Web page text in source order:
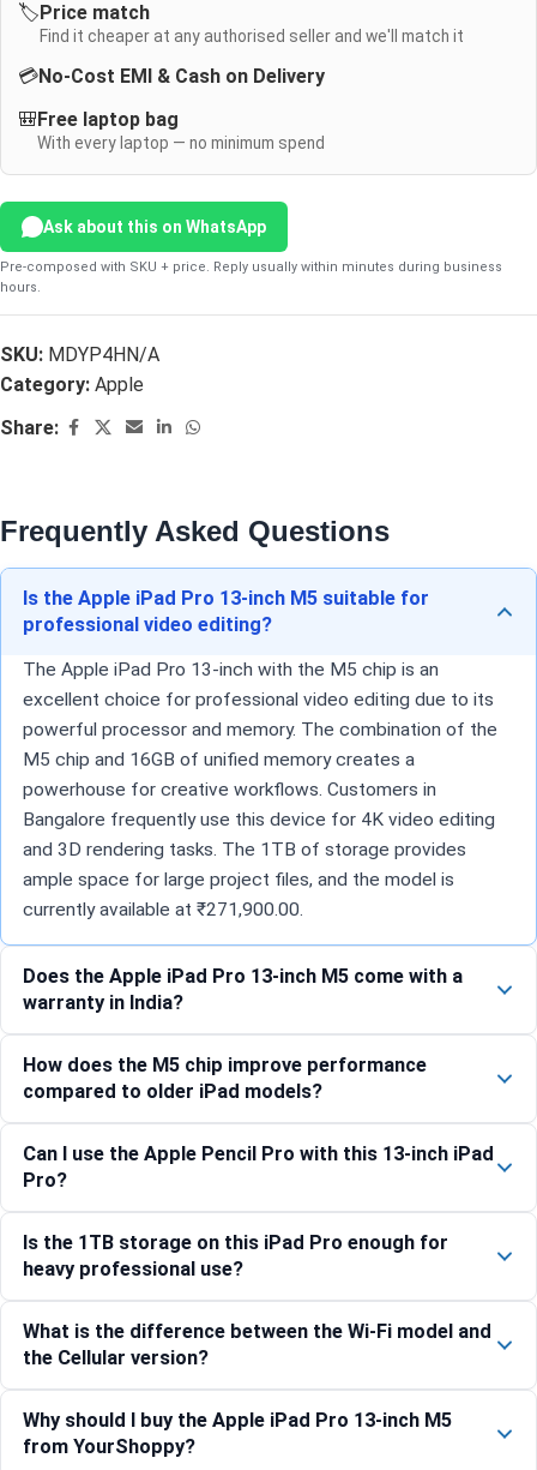
🏷️ Price match
Find it cheaper at any authorised seller and we'll match it
💳No-Cost EMI & Cash on Delivery
🎒 Free laptop bag
With every laptop — no minimum spend
Ask about this on WhatsApp
Pre-composed with SKU + price. Reply usually within minutes during business
hours.
SKU: MDYP4HN/A
Category: Apple
Share:
Frequently Asked Questions
Is the Apple iPad Pro 13-inch M5 suitable for
professional video editing?
The Apple iPad Pro 13-inch with the M5 chip is an
excellent choice for professional video editing due to its
powerful processor and memory. The combination of the
M5 chip and 16GB of unified memory creates a
powerhouse for creative workflows. Customers in
Bangalore frequently use this device for 4K video editing
and 3D rendering tasks. The 1TB of storage provides
ample space for large project files, and the model is
currently available at ₹271,900.00.
Does the Apple iPad Pro 13-inch M5 come with a
warranty in India?
How does the M5 chip improve performance
compared to older iPad models?
Can I use the Apple Pencil Pro with this 13-inch iPad
Pro?
Is the 1TB storage on this iPad Pro enough for
heavy professional use?
What is the difference between the Wi-Fi model and
the Cellular version?
Why should I buy the Apple iPad Pro 13-inch M5
from YourShoppy?